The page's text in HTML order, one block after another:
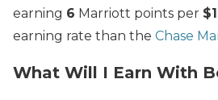
earning 6 Marriott points per $1
earning rate than the Chase
What Will I Earn With